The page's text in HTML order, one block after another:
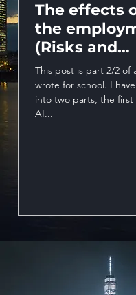
The effects
the
(Risks and
This post is part 2/2 of
wrote for school. I
into two parts, the first
AI...